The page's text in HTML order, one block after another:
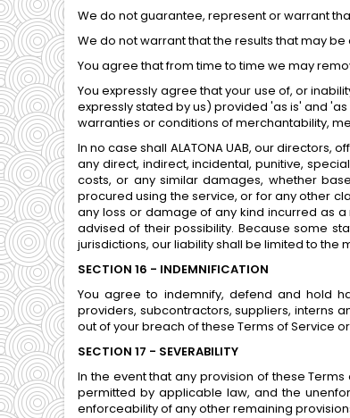
We do not guarantee, represent or warrant
We do not warrant that the results that may
You agree that from time to time we may
You expressly agree that your use of, or
expressly stated by us) provided 'as is' and
warranties or conditions of merchantability,
In no case shall ALATONA UAB, our
any direct, indirect, incidental, punitive,
costs, or any similar damages, whether
procured using the service, or for any other
any loss or damage of any kind incurred as
advised of their possibility. Because some
jurisdictions, our liability shall be limited to the
SECTION 16 - INDEMNIFICATION
You agree to indemnify, defend and hold
providers, subcontractors, suppliers, interns
out of your breach of these Terms of Service
SECTION 17 - SEVERABILITY
In the event that any provision of these
permitted by applicable law, and the
enforceability of any other remaining